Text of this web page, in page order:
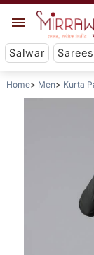
Salwar Sarees
Home Men Kurta